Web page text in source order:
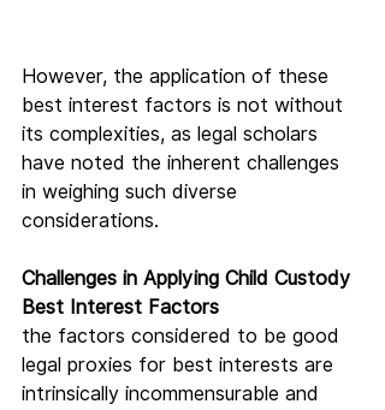
However, the application of these
best interest factors is not without
its complexities, as legal scholars
have noted the inherent challenges
in weighing such diverse
considerations.
Challenges in Applying Child Custody
Best Interest Factors
the factors considered to be good
legal proxies for best interests are
intrinsically incommensurable and